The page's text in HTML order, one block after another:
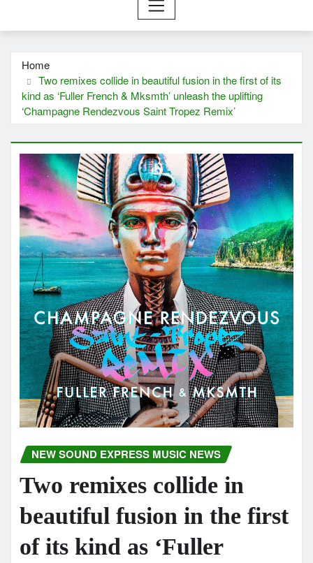
Home
Two remixes collide in beautiful fusion in the first of its
kind as ‘Fuller French & Mksmth’ unleash the uplifting
‘Champagne Rendezvous Saint Tropez Remix’
NEW SOUND EXPRESS MUSIC NEWS
Two remixes collide in
beautiful fusion in the first
of its kind as ‘Fuller